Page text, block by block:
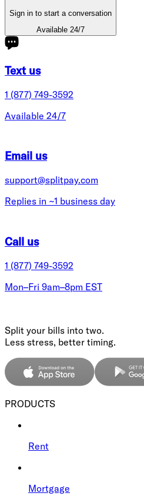
Sign in to start a conversation
Available 24/7
Text us
1 (877) 749-3592
Available 24/7
Email us
support@splitpay.com
Replies in ~1 business day
Call us
1 (877) 749-3592
Mon–Fri 9am–8pm EST
Split your bills into two.
Less stress, better timing.
PRODUCTS
Rent
Mortgage